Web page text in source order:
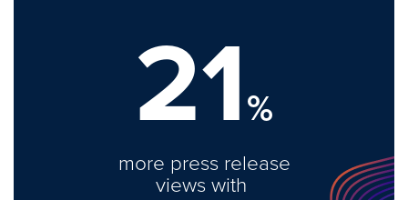
21%
more press release
views with